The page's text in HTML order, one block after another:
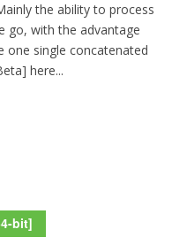
the ability to process
go, with the advantage
one single concatenated
here...
bit]